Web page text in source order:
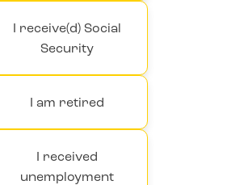
I receive(d) Social
Security
I am retired
I received
unemployment